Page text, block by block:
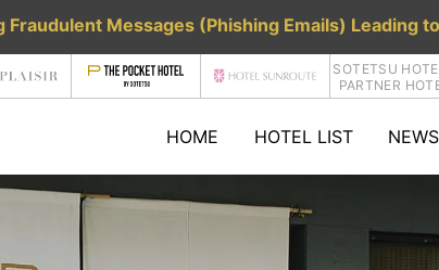
Fraudulent Messages (Phishing Emails) Leading
SOTETSU
PARTNER
HOME HOTEL LIST NEWS